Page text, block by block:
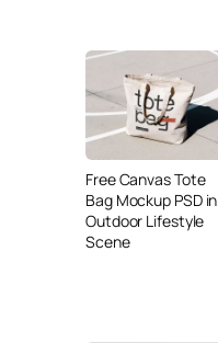
Free Canvas Tote
Bag Mockup PSD in
Outdoor Lifestyle
Scene